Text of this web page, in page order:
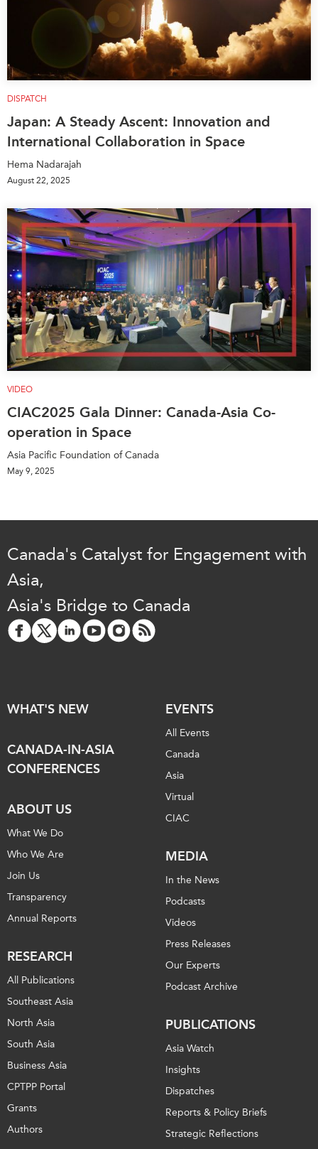
DISPATCH
Japan: A Steady Ascent: Innovation and
International Collaboration in Space
Hema Nadarajah
August 22, 2025
VIDEO
CIAC2025 Gala Dinner: Canada-Asia Co-
operation in Space
Asia Pacific Foundation of Canada
May 9, 2025
Canada's Catalyst for Engagement with
Asia,
Asia's Bridge to Canada
WHAT'S NEW
CANADA-IN-ASIA
CONFERENCES
ABOUT US
What We Do
Who We Are
Join Us
Transparency
Annual Reports
RESEARCH
All Publications
Southeast Asia
North Asia
South Asia
Business Asia
CPTPP Portal
Grants
Authors
EVENTS
All Events
Canada
Asia
Virtual
CIAC
MEDIA
In the News
Podcasts
Videos
Press Releases
Our Experts
Podcast Archive
PUBLICATIONS
Asia Watch
Insights
Dispatches
Reports & Policy Briefs
Strategic Reflections